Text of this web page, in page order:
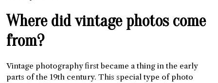
Where did vintage photos come
from?
Vintage photography first became a thing in the early
parts of the 19th century. This special type of photo